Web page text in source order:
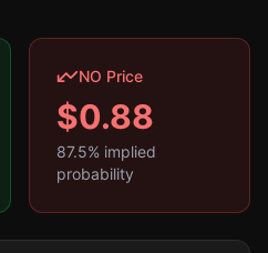
NO Price
$0.88
87.5% implied
probability